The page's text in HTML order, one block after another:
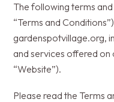
The following terms
“Terms and
gardenspotvillage.org,
and services offered
“Website”).
Please read the Terms